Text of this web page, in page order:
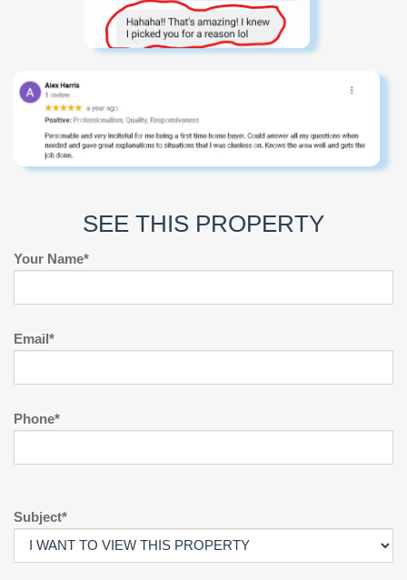
SEE THIS PROPERTY
Your Name*
Email*
Phone*
Subject*